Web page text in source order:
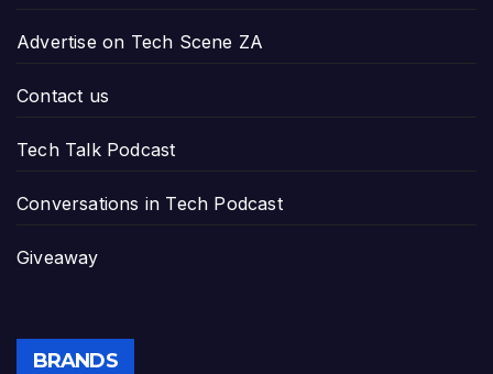
Advertise on Tech Scene ZA
Contact us
Tech Talk Podcast
Conversations in Tech Podcast
Giveaway
BRANDS